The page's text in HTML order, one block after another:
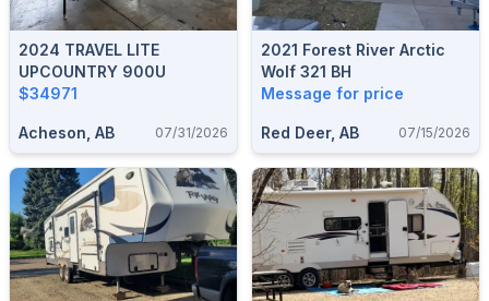
2024 TRAVEL LITE
UPCOUNTRY 900U
$34971
Acheson, AB 07/31/2026
2021 Forest River Arctic
Wolf 321 BH
Message for price
Red Deer, AB 07/15/2026